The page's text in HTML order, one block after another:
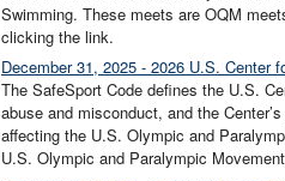
Swimming. These meets are OQM
clicking the link.
December 31, 2025 - 2026 U.S. Center
The SafeSport Code defines the U.S.
abuse and misconduct, and the
affecting the U.S. Olympic and
U.S. Olympic and Paralympic